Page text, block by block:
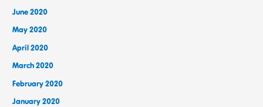
June 2020
May 2020
April 2020
March 2020
February 2020
January 2020